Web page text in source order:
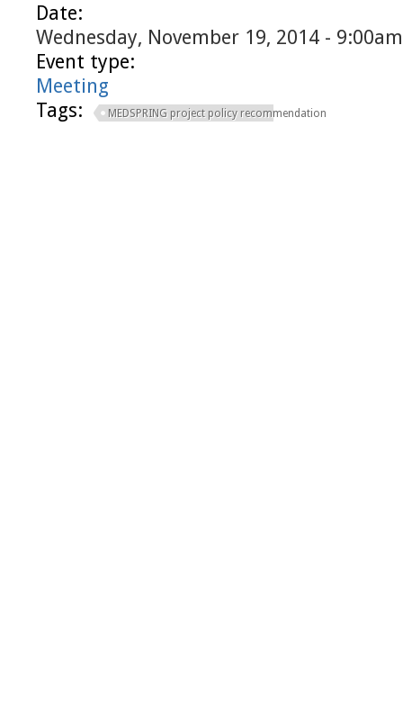
Date:
Wednesday, November 19, 2014 - 9:00am
Event type:
Meeting
Tags:
MEDSPRING project policy recommendation